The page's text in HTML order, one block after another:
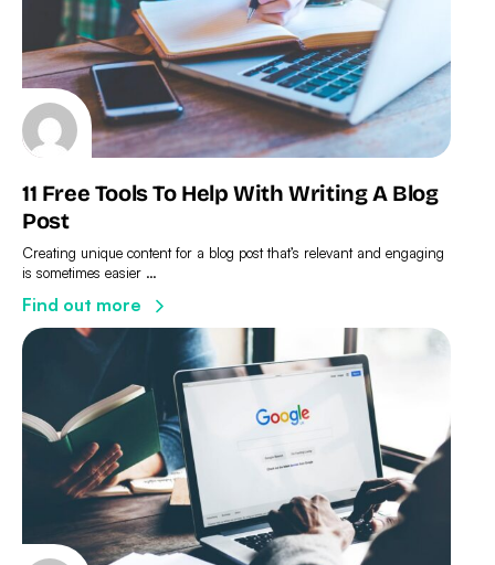
11 Free Tools To Help With Writing A Blog
Post
Creating unique content for a blog post that’s relevant and engaging
is sometimes easier …
Find out more